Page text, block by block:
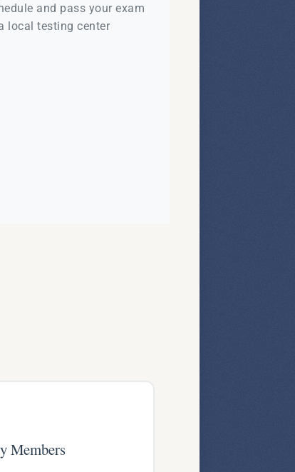
and pass your exam
local testing center
Members